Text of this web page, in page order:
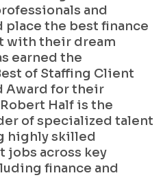
and
place the best finance
with their dream
earned the
of Staffing Client
Award for their
Half is the
of specialized talent
highly skilled
jobs across key
finance and